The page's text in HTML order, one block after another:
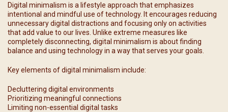
Digital minimalism is a lifestyle approach that emphasizes
intentional and mindful use of technology. It encourages reducing
unnecessary digital distractions and focusing only on activities
that add value to our lives. Unlike extreme measures like
completely disconnecting, digital minimalism is about finding
balance and using technology in a way that serves your goals.
Key elements of digital minimalism include:
Decluttering digital environments
Prioritizing meaningful connections
Limiting non-essential digital tasks